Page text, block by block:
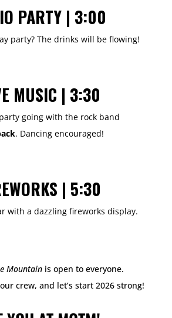
PARTY | 3:00
party? The drinks will be flowing!
MUSIC | 3:30
going with the rock band
. Dancing encouraged!
| 5:30
with a dazzling fireworks display.
Mountain is open to everyone.
crew, and let’s start 2026 strong!